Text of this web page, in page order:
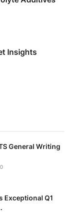
Insights
General Writing
Exceptional Q1